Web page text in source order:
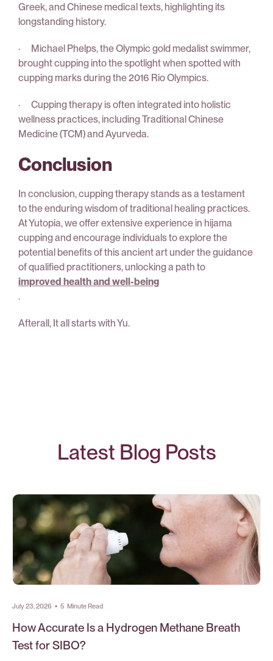
Greek, and Chinese medical texts, highlighting its
longstanding history.
· Michael Phelps, the Olympic gold medalist swimmer,
brought cupping into the spotlight when spotted with
cupping marks during the 2016 Rio Olympics.
· Cupping therapy is often integrated into holistic
wellness practices, including Traditional Chinese
Medicine (TCM) and Ayurveda.
Conclusion
In conclusion, cupping therapy stands as a testament
to the enduring wisdom of traditional healing practices.
At Yutopia, we offer extensive experience in hijama
cupping and encourage individuals to explore the
potential benefits of this ancient art under the guidance
of qualified practitioners, unlocking a path to
improved health and well-being
.
Afterall, It all starts with Yu.
Latest Blog Posts
July 23, 2026 • 5 Minute Read
How Accurate Is a Hydrogen Methane Breath
Test for SIBO?